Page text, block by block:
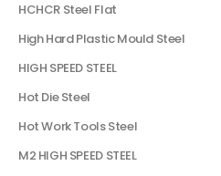
HCHCR Steel Flat
High Hard Plastic Mould Steel
HIGH SPEED STEEL
Hot Die Steel
Hot Work Tools Steel
M2 HIGH SPEED STEEL